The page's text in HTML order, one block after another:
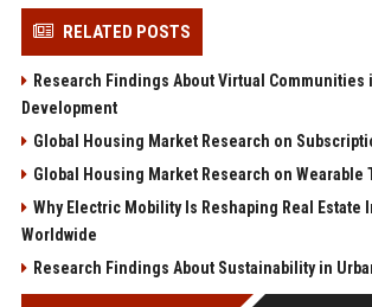
RELATED POSTS
Research Findings About Virtual Communities
Development
Global Housing Market Research on
Global Housing Market Research on Wearable
Why Electric Mobility Is Reshaping Real Estate
Worldwide
Research Findings About Sustainability in